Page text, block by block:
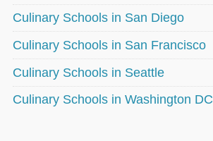
Culinary Schools in San Diego
Culinary Schools in San Francisco
Culinary Schools in Seattle
Culinary Schools in Washington DC